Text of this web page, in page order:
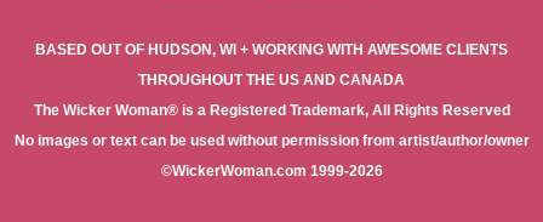
BASED OUT OF HUDSON, WI + WORKING WITH AWESOME CLIENTS
THROUGHOUT THE US AND CANADA
The Wicker Woman® is a Registered Trademark, All Rights Reserved
No images or text can be used without permission from artist/author/owner
©WickerWoman.com 1999-2026